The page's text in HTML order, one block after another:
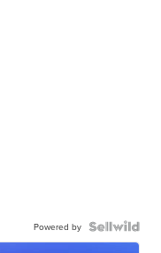
Powered by